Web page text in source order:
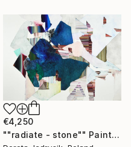
€4,250
""radiate - stone"" Painting